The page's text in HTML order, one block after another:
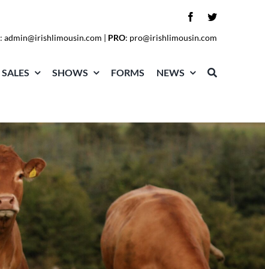
:admin@irishlimousin.com | PRO: pro@irishlimousin.com
SALES SHOWS FORMS NEWS